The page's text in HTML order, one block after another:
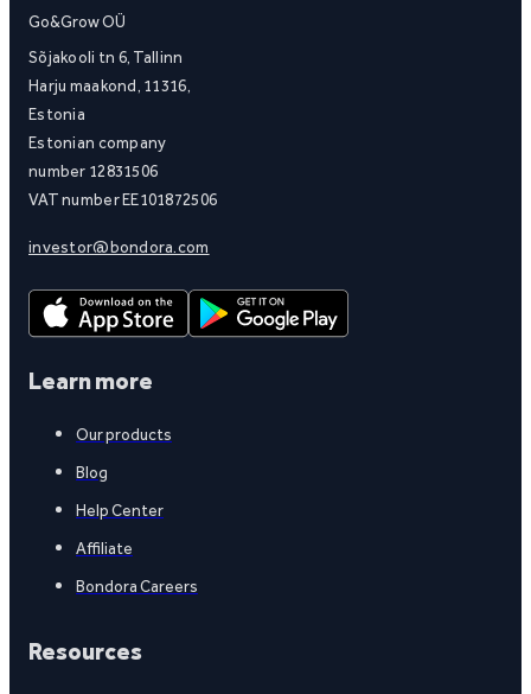
Go&Grow OÜ
Sõjakooli tn 6, Tallinn
Harju maakond, 11316,
Estonia
Estonian company
number 12831506
VAT number EE101872506
investor@bondora.com
Learn more
Our products
Blog
Help Center
Affiliate
Bondora Careers
Resources